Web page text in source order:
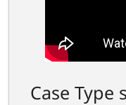
Case Type